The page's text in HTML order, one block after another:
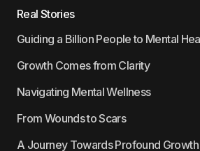
Real Stories
Guiding a Billion People to Mental
Growth Comes from Clarity
Navigating Mental Wellness
From Wounds to Scars
A Journey Towards Profound Growth